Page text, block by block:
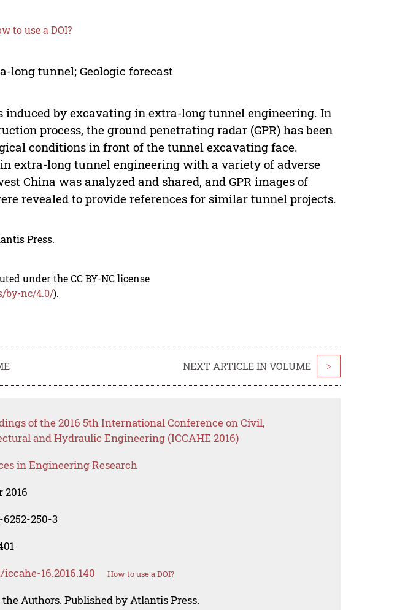
to use a DOI?
long tunnel; Geologic forecast
induced by excavating in extra-long tunnel engineering. In
process, the ground penetrating radar (GPR) has been
conditions in front of the tunnel excavating face.
extra-long tunnel engineering with a variety of adverse
China was analyzed and shared, and GPR images of
revealed to provide references for similar tunnel projects.
Press.
under the CC BY-NC license
by-nc/4.0/).
NEXT ARTICLE IN VOLUME >
of the 2016 5th International Conference on Civil,
and Hydraulic Engineering (ICCAHE 2016)
in Engineering Research
2016
250-3
iccahe-16.2016.140 How to use a DOI?
the Authors. Published by Atlantis Press.